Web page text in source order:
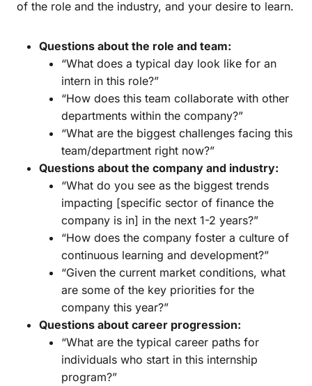
of the role and the industry, and your desire to learn.
Questions about the role and team:
“What does a typical day look like for an
intern in this role?”
“How does this team collaborate with other
departments within the company?”
“What are the biggest challenges facing this
team/department right now?”
Questions about the company and industry:
“What do you see as the biggest trends
impacting [specific sector of finance the
company is in] in the next 1-2 years?”
“How does the company foster a culture of
continuous learning and development?”
“Given the current market conditions, what
are some of the key priorities for the
company this year?”
Questions about career progression:
“What are the typical career paths for
individuals who start in this internship
program?”